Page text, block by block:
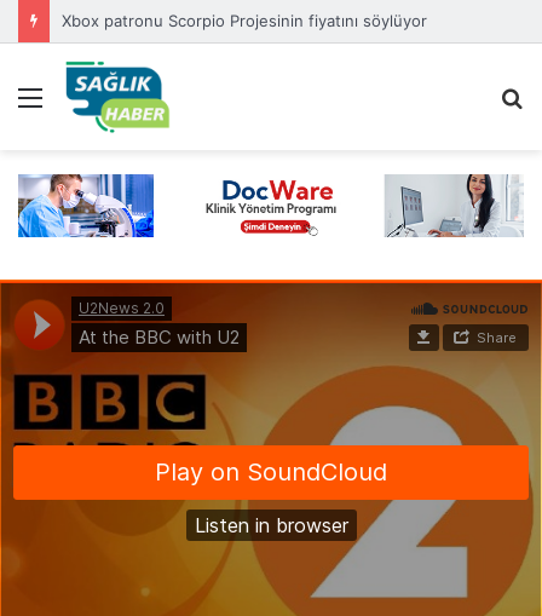
Xbox patronu Scorpio Projesinin fiyatını söylüyor
Menü